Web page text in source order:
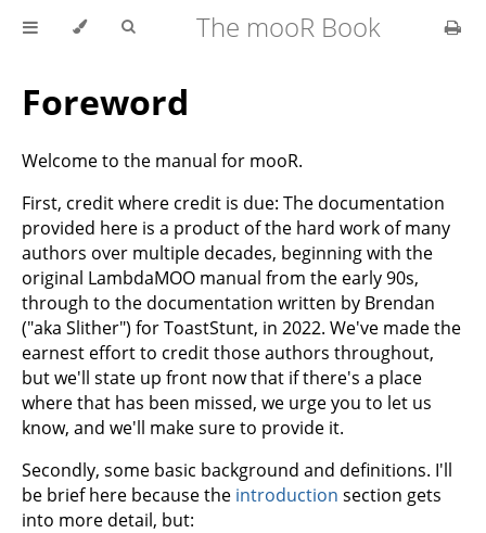
The mooR Book
Foreword
Welcome to the manual for mooR.
First, credit where credit is due: The documentation
provided here is a product of the hard work of many
authors over multiple decades, beginning with the
original LambdaMOO manual from the early 90s,
through to the documentation written by Brendan
("aka Slither") for ToastStunt, in 2022. We've made the
earnest effort to credit those authors throughout,
but we'll state up front now that if there's a place
where that has been missed, we urge you to let us
know, and we'll make sure to provide it.
Secondly, some basic background and definitions. I'll
be brief here because the introduction section gets
into more detail, but: